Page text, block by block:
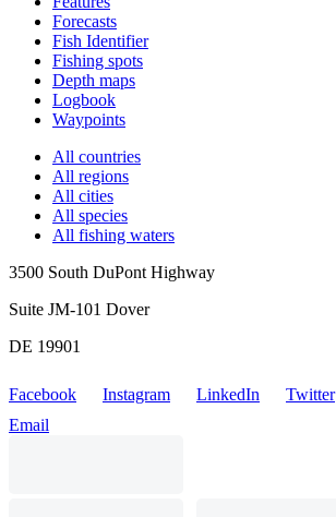
Forecasts
Fish Identifier
Fishing spots
Depth maps
Logbook
Waypoints
All countries
All regions
All cities
All species
All fishing waters
3500 South DuPont Highway
Suite JM-101 Dover
DE 19901
Facebook Instagram LinkedIn Twitter
Email